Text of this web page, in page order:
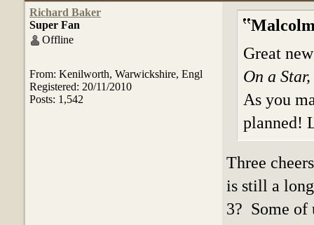
Richard Baker
Super Fan
Offline
From: Kenilworth, Warwickshire, Engl
Registered: 20/11/2010
Posts: 1,542
Great
On a
As you
planned!
Three
is still a
3? Some of